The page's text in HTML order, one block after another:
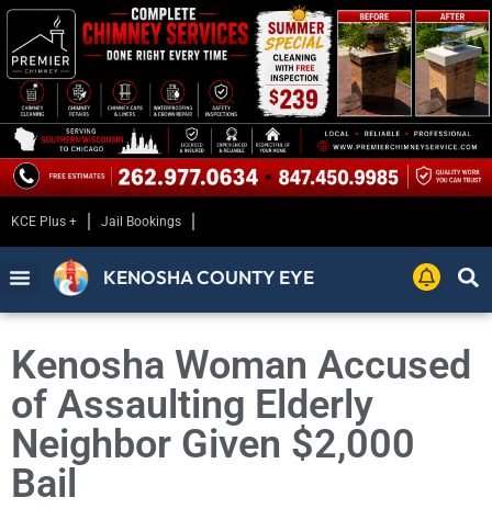
KCE Plus + Jail Bookings
KENOSHA COUNTY EYE
Kenosha Woman Accused
of Assaulting Elderly
Neighbor Given $2,000
Bail